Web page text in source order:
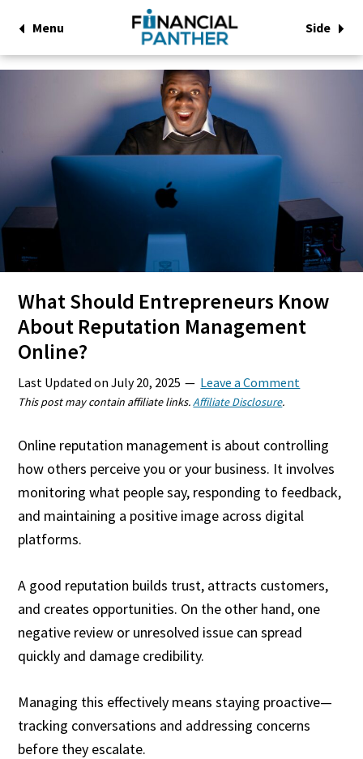
Menu Side
What Should Entrepreneurs Know
About Reputation Management
Online?
Last Updated onJuly 20, 2025 Leave a Comment
This post may contain affiliate links.Affiliate Disclosure.
Online reputation management is about controlling
how others perceive you or your business. It involves
monitoring what people say, responding to feedback,
and maintaining a positive image across digital
platforms.
A good reputation builds trust, attracts customers,
and creates opportunities. On the other hand, one
negative review or unresolved issue can spread
quickly and damage credibility.
Managing this effectively means staying proactive—
tracking conversations and addressing concerns
before they escalate.